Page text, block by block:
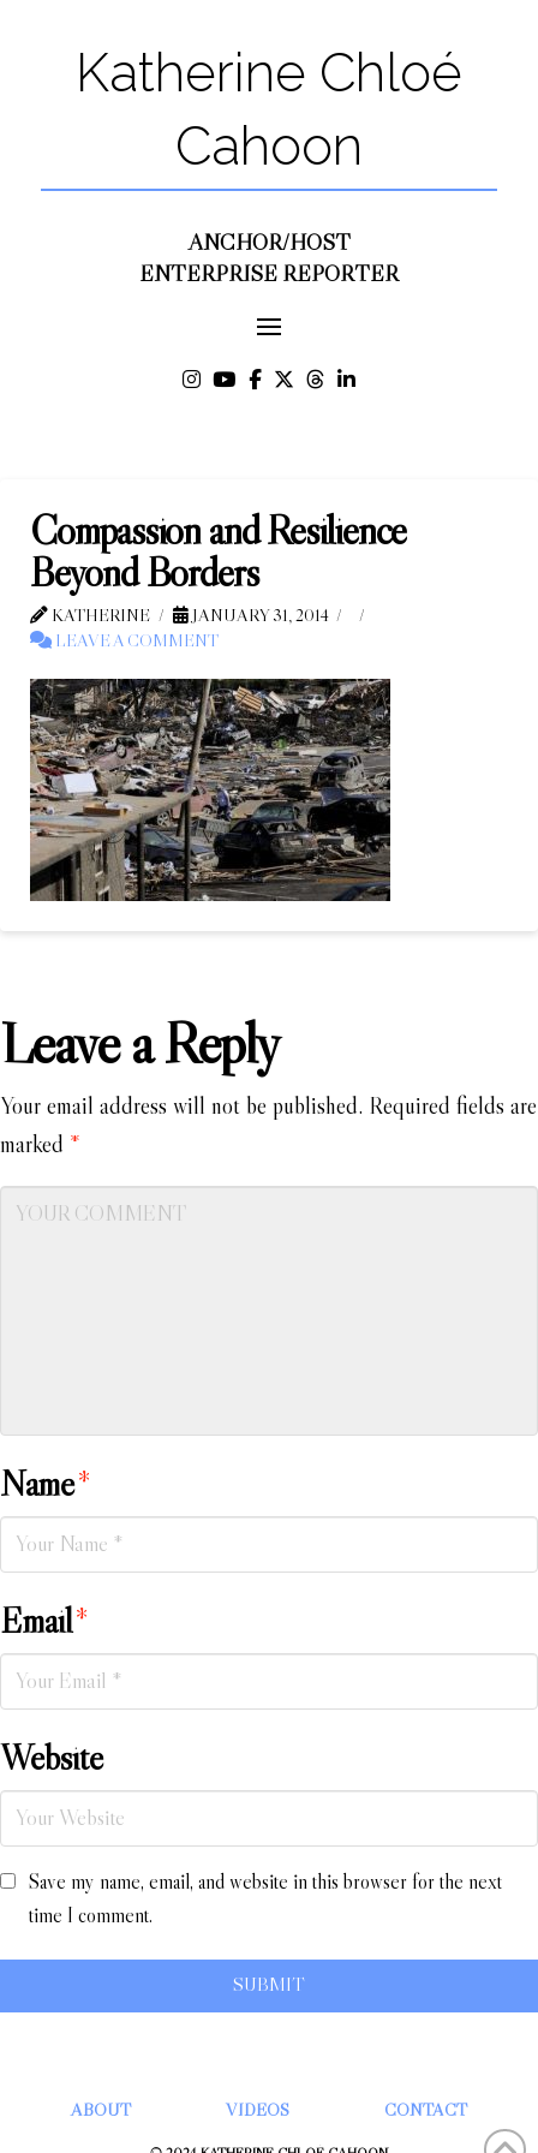
Katherine Chloé
Cahoon
ANCHOR/HOST
ENTERPRISE REPORTER
Compassion and Resilience
Beyond Borders
KATHERINE
JANUARY 31, 2014
LEAVE A COMMENT
Leave a Reply
Your email address will not be published. Required fields are
marked *
Name*
Email*
Website
Save my name, email, and website in this browser for the next
time I comment.
ABOUT VIDEOS CONTACT